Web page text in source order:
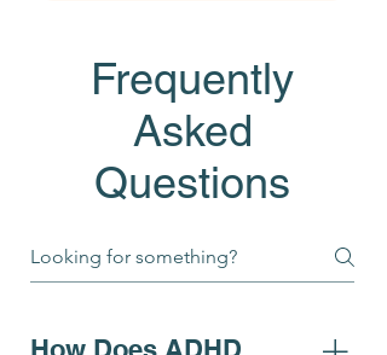
Frequently
Asked
Questions